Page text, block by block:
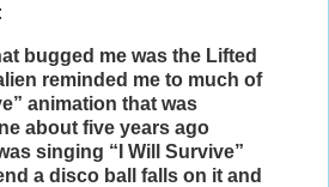
bugged me was the Lifted
reminded me to much of
animation that was
about five years ago
singing “I Will Survive”
a disco ball falls on it and